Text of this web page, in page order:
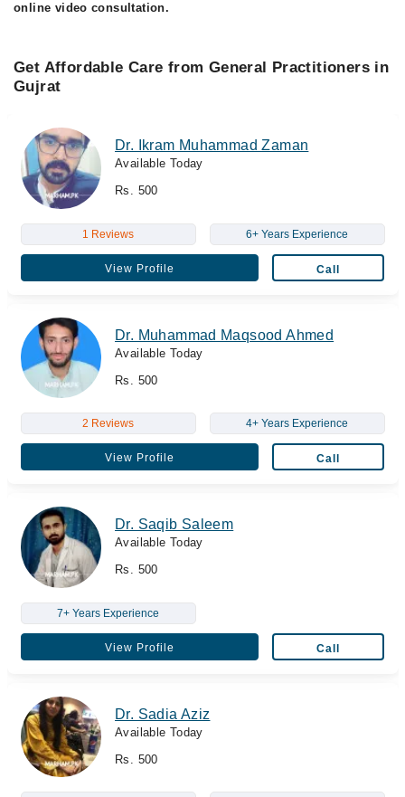
online video consultation.
Get Affordable Care from General Practitioners in
Gujrat
Dr. Ikram Muhammad Zaman
Available Today
Rs. 500
1 Reviews 6+ Years Experience
View Profile Call
Dr. Muhammad Maqsood Ahmed
Available Today
Rs. 500
2 Reviews 4+ Years Experience
View Profile Call
Dr. Saqib Saleem
Available Today
Rs. 500
7+ Years Experience
View Profile Call
Dr. Sadia Aziz
Available Today
Rs. 500